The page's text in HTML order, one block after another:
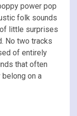
power pop
folk sounds
little surprises
No two tracks
of entirely
that often
on a